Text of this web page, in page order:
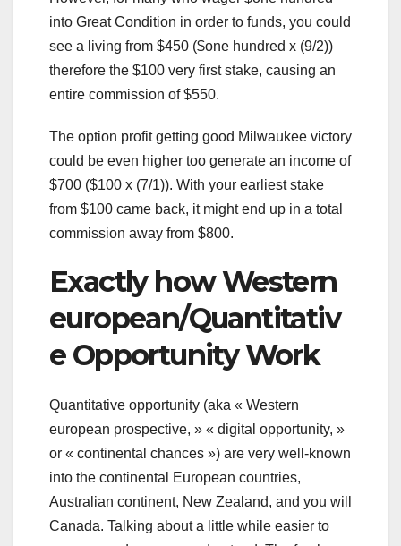
into Great Condition in order to funds, you could
see a living from $450 ($one hundred x (9/2))
therefore the $100 very first stake, causing an
entire commission of $550.
The option profit getting good Milwaukee victory
could be even higher too generate an income of
$700 ($100 x (7/1)). With your earliest stake
from $100 came back, it might end up in a total
commission away from $800.
Exactly how Western
european/Quantitativ
e Opportunity Work
Quantitative opportunity (aka « Western
european prospective, » « digital opportunity, »
or « continental chances ») are very well-known
into the continental European countries,
Australian continent, New Zealand, and you will
Canada. Talking about a little while easier to